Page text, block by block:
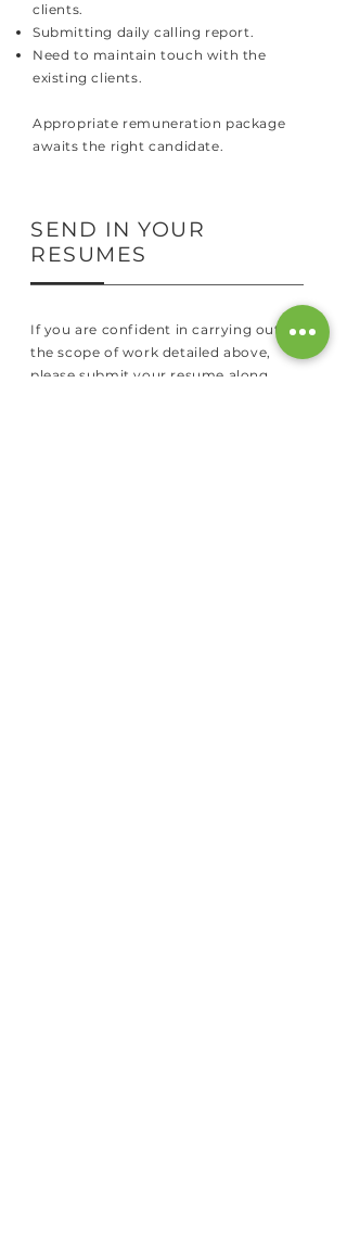
clients.
Submitting daily calling report.
Need to maintain touch with the
existing clients.
Appropriate remuneration package
awaits the right candidate.
SEND IN YOUR
RESUMES
If you are confident in carrying out
the scope of work detailed above,
please submit your resume along